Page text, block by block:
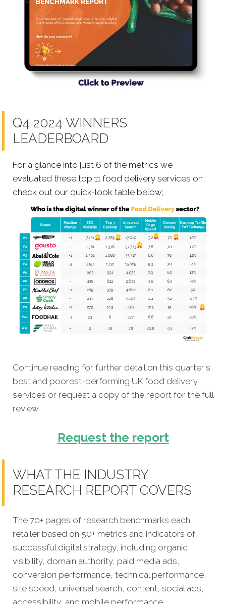
Q4 2024 WINNERS
LEADERBOARD
For a glance into just 6 of the metrics we
evaluated these top 11 food delivery services on,
check out our quick-look table below;
Continue reading for further detail on this quarter's
best and poorest-performing UK food delivery
services or request a copy of the report for the full
review.
Request the report
WHAT THE INDUSTRY
RESEARCH REPORT COVERS
The 70+ pages of research benchmarks each
retailer based on 50+ metrics and indicators of
successful digital strategy, including organic
visibility, domain authority, paid media ads,
conversion performance, technical performance,
site speed, universal search, content, social ads,
accessibility, and mobile performance.